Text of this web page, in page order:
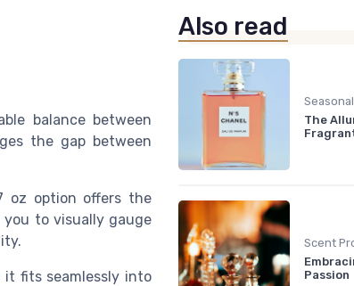
balance between
the gap between
oz option offers the
to visually gauge
it fits seamlessly into
Also read
The
Scent
Passion